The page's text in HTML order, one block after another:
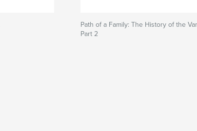
Path of a Family: The History of the
Part 2